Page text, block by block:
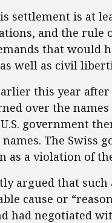
settlement is at
and the rule
that would
well as civil
this year
over the
government
names. The Swiss
as a violation of
argued that such
cause or
had negotiated